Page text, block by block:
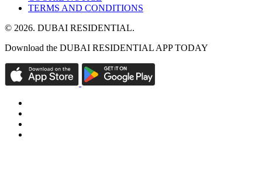
TERMS AND CONDITIONS
© 2026. DUBAI RESIDENTIAL.
Download the DUBAI RESIDENTIAL APP TODAY